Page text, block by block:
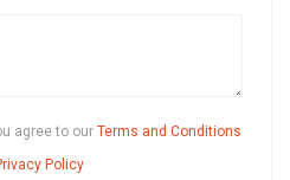
agree to our Terms and Conditions
Policy